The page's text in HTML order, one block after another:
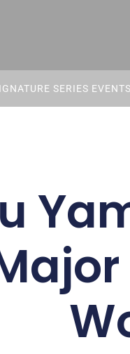
SERIES EVENTS